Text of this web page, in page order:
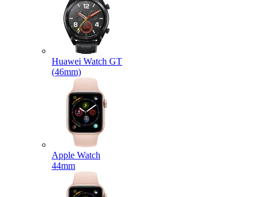
Huawei Watch GT
(46mm)
Apple Watch
44mm